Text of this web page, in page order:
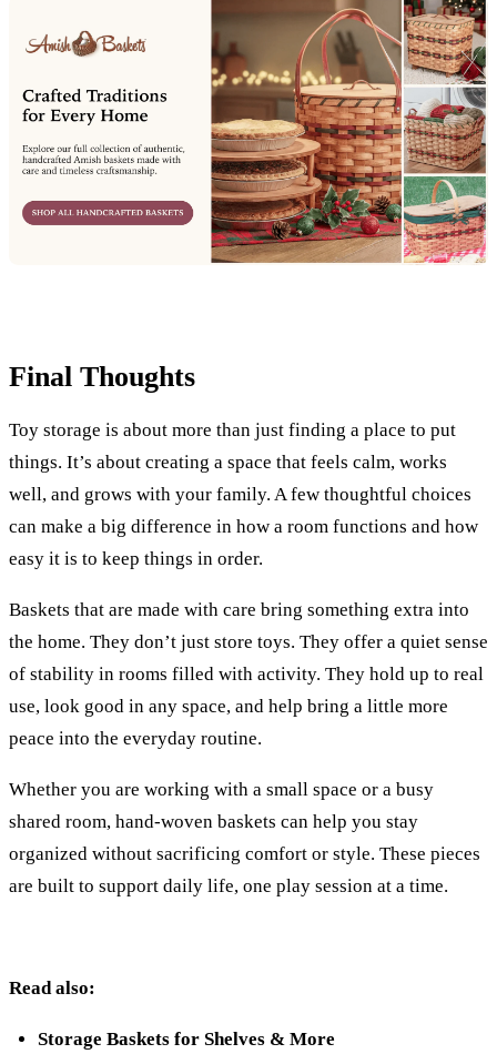
Final Thoughts
Toy storage is about more than just finding a place to put
things. It’s about creating a space that feels calm, works
well, and grows with your family. A few thoughtful choices
can make a big difference in how a room functions and how
easy it is to keep things in order.
Baskets that are made with care bring something extra into
the home. They don’t just store toys. They offer a quiet sense
of stability in rooms filled with activity. They hold up to real
use, look good in any space, and help bring a little more
peace into the everyday routine.
Whether you are working with a small space or a busy
shared room, hand-woven baskets can help you stay
organized without sacrificing comfort or style. These pieces
are built to support daily life, one play session at a time.
Read also:
Storage Baskets for Shelves & More